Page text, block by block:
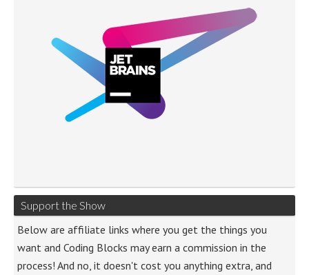
Support the Show
Below are affiliate links where you get the things you
want and Coding Blocks may earn a commission in the
process! And no, it doesn't cost you anything extra, and